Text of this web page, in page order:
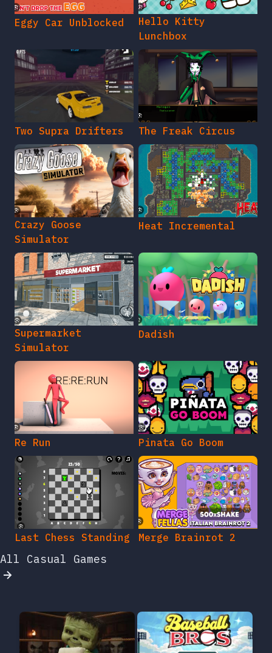
Eggy Car Unblocked
Hello Kitty
Lunchbox
Two Supra Drifters The Freak Circus
Crazy Goose
Simulator
Heat Incremental
Supermarket
Simulator
Dadish
Re Run Pinata Go Boom
Last Chess Standing Merge Brainrot 2
All Casual Games